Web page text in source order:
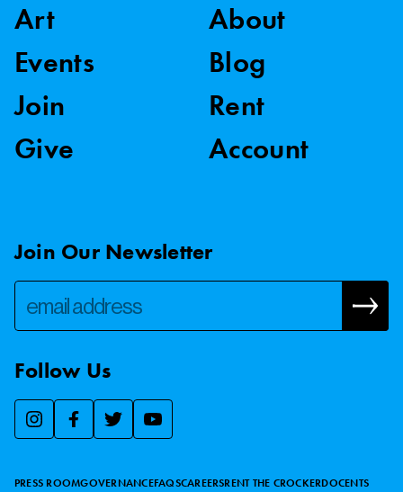
Art
Events
Join
Give
About
Blog
Rent
Account
Join Our Newsletter
Follow Us
PRESS ROOMGOVERNANCEFAQSCAREERSRENT THE CROCKERDOCENTS
We use essential cookies to make our site work, improve